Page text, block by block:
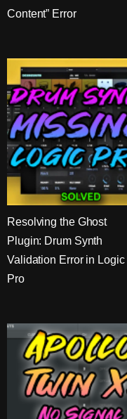
Content” Error
Resolving the Ghost
Plugin: Drum Synth
Validation Error in Logic
Pro